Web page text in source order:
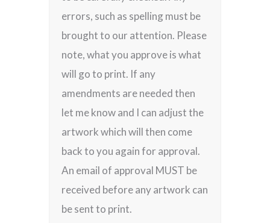
errors, such as spelling must be
brought to our attention. Please
note, what you approve is what
will go to print. If any
amendments are needed then
let me know and I can adjust the
artwork which will then come
back to you again for approval.
An email of approval MUST be
received before any artwork can
be sent to print.